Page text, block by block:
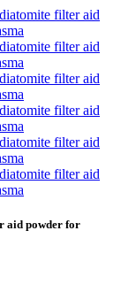
aid powder for